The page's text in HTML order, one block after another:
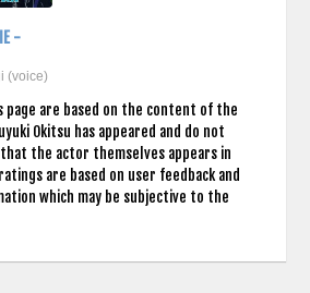
-
(voice)
are based on the content of the
Okitsu has appeared and do not
the actor themselves appears in
are based on user feedback and
which may be subjective to the